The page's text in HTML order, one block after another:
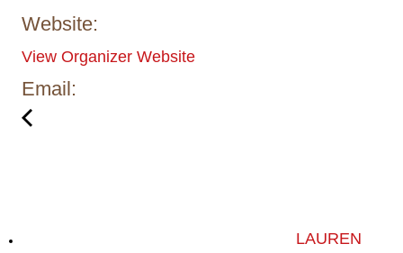
Website:
View Organizer Website
Email:
LAUREN